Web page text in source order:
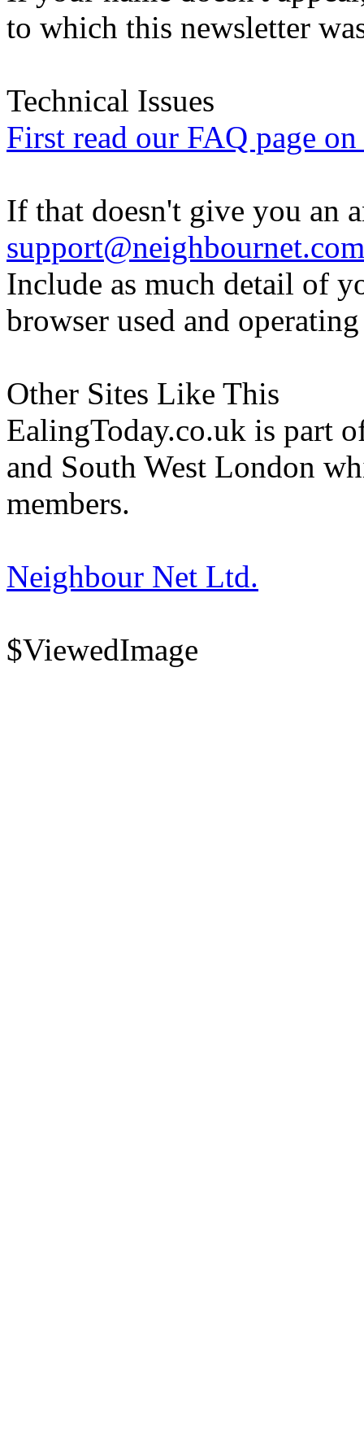
to which this newsletter
Technical Issues
First read our FAQ page
If that doesn't give you an
support@neighbournet.com
Include as much detail of
browser used and
Other Sites Like This
EalingToday.co.uk is part
and South West London
members.
Neighbour Net Ltd.
$ViewedImage